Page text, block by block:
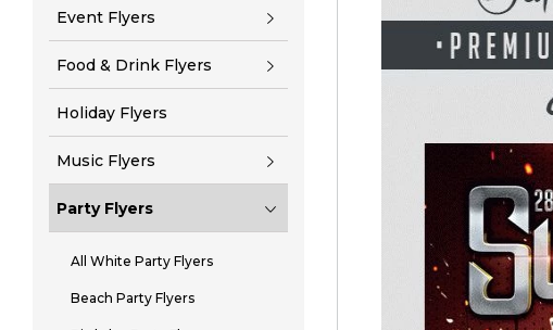
Event Flyers
Food & Drink Flyers
Holiday Flyers
Music Flyers
Party Flyers
All White Party Flyers
Beach Party Flyers